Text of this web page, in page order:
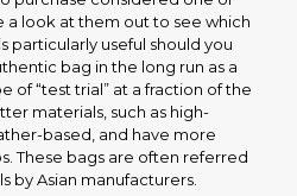
a look at them out to see which
particularly useful should you
bag in the long run as a
of “test trial” at a fraction of the
materials, such as high-
based, and have more
These bags are often referred
by Asian manufacturers.